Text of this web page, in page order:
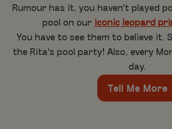
Rumour has it, you haven't played
pool on our iconic leopard
You have to see them to believe it.
the Rita's pool party! Also, every
day.
Tell Me More